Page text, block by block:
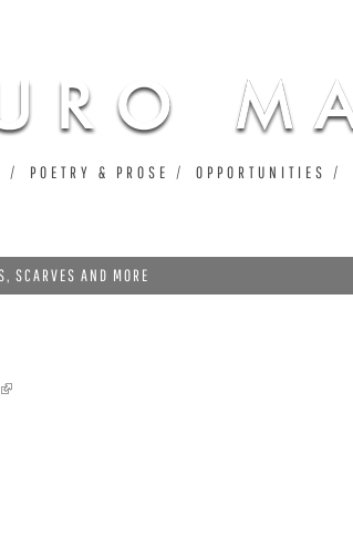
SCARVES AND MORE
POETRY & PROSE OPPORTUNITIES